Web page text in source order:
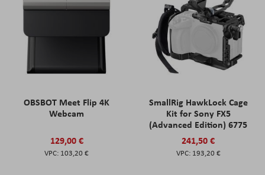
OBSBOT Meet Flip 4K
Webcam
129,00 €
103,20 €
SmallRig HawkLock Cage
Kit for Sony FX5
(Advanced Edition) 6775
241,50 €
193,20 €